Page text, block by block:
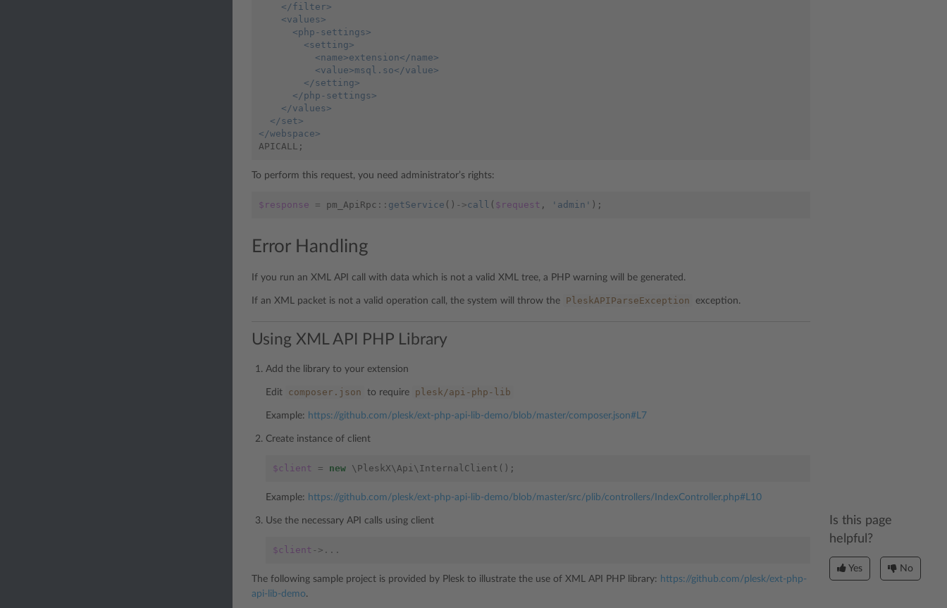
</filter>
<values>
<php-settings>
<setting>
<name>extension</name>
<value>msql.so</value>
</setting>
</php-settings>
</values>
</set>
</webspace>
APICALL ;
To perform this request, you need administrator’s rights:
$response = pm_ApiRpc :: getService () ->call ( $request , 'admin' );
Error Handling
If you run an XML API call with data which is not a valid XML tree, a PHP warning will be generated.
If an XML packet is not a valid operation call, the system will throw the PleskAPIParseException exception.
Using XML API PHP Library
Add the library to your extension
Edit composer.json to require plesk/api-php-lib
Example: https://github.com/plesk/ext-php-api-lib-demo/blob/master/composer.json#L7
Create instance of client
$client = new \PleskX\Api\InternalClient ();
Example: https://github.com/plesk/ext-php-api-lib-demo/blob/master/src/plib/controllers/IndexController.php#L10
Use the necessary API calls using client
$client ->...
The following sample project is provided by Plesk to illustrate the use of XML API PHP library: https://github.com/plesk/ext-php-
api-lib-demo.
Is this page
helpful?
Yes No